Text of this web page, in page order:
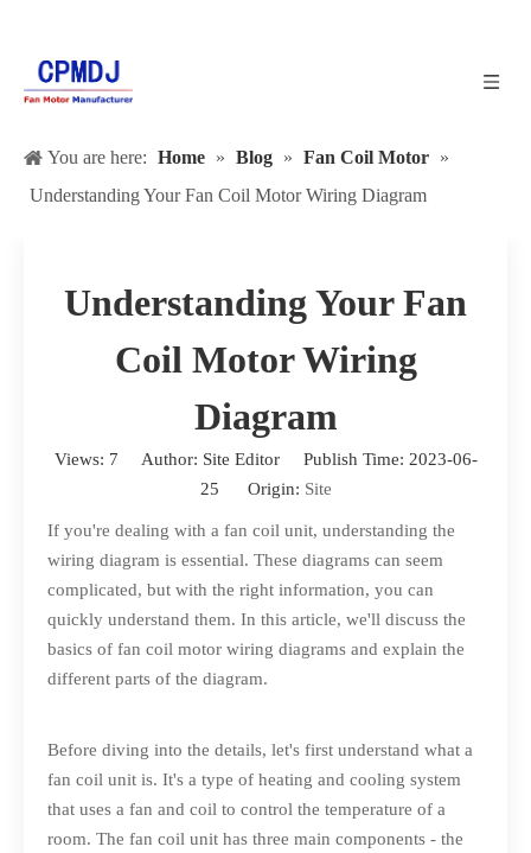
You are here: Home » Blog » Fan Coil Motor »
Understanding Your Fan Coil Motor Wiring Diagram
Understanding Your Fan
Coil Motor Wiring
Diagram
Views: 7 Author: Site Editor Publish Time: 2023-06-
25 Origin: Site
If you're dealing with a fan coil unit, understanding the
wiring diagram is essential. These diagrams can seem
complicated, but with the right information, you can
quickly understand them. In this article, we'll discuss the
basics of fan coil motor wiring diagrams and explain the
different parts of the diagram.
Before diving into the details, let's first understand what a
fan coil unit is. It's a type of heating and cooling system
that uses a fan and coil to control the temperature of a
room. The fan coil unit has three main components - the